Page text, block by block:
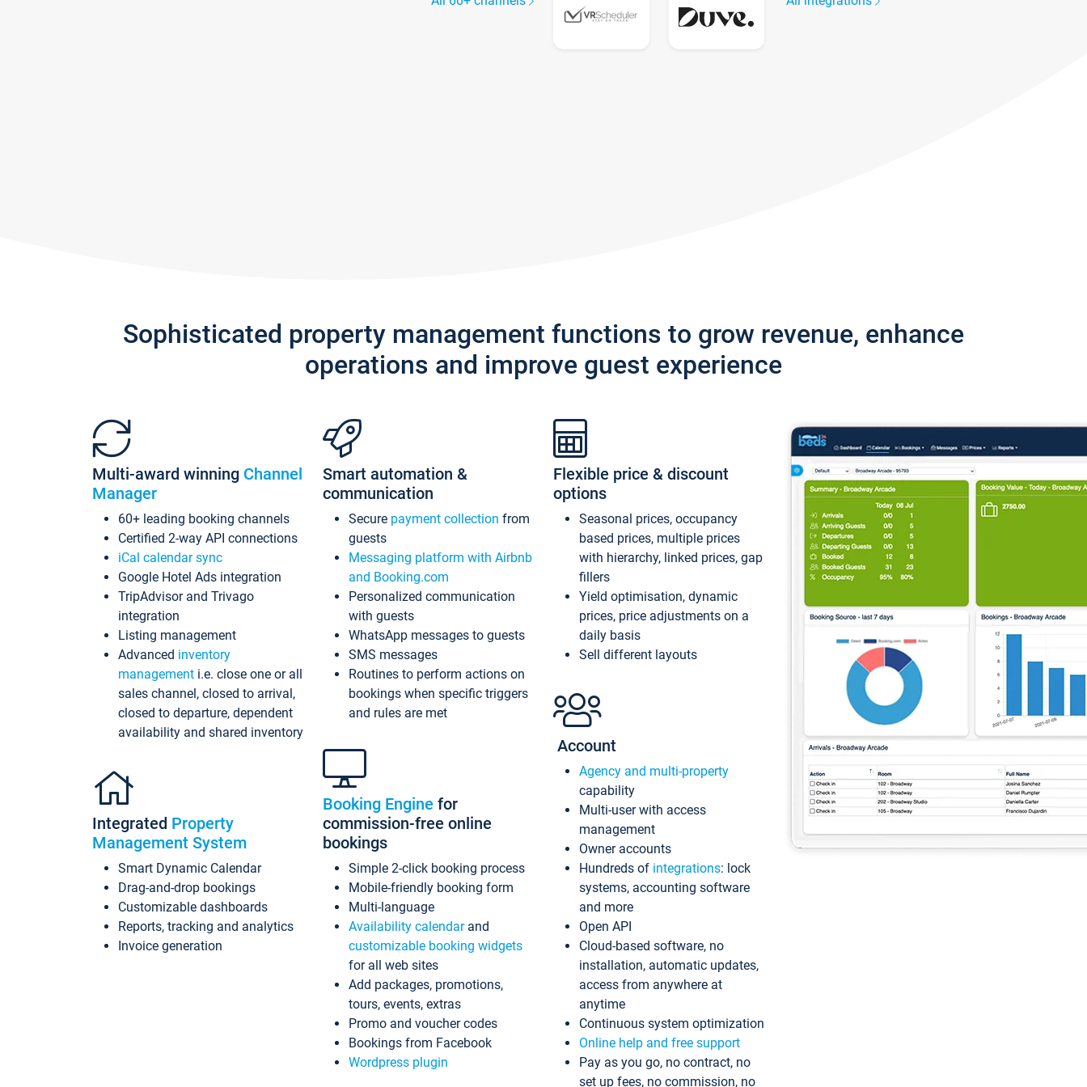
Sophisticated property management functions to grow revenue, enhance
operations and improve guest experience
Multi-award winning Channel
Manager
60+ leading booking channels
Certified 2-way API connections
iCal calendar sync
Google Hotel Ads integration
TripAdvisor and Trivago
integration
Listing management
Advanced inventory
management i.e. close one or all
sales channel, closed to arrival,
closed to departure, dependent
availability and shared inventory
Integrated Property
Management System
Smart Dynamic Calendar
Drag-and-drop bookings
Customizable dashboards
Reports, tracking and analytics
Invoice generation
Smart automation &
communication
Secure payment collection from
guests
Messaging platform with Airbnb
and Booking.com
Personalized communication
with guests
WhatsApp messages to guests
SMS messages
Routines to perform actions on
bookings when specific triggers
and rules are met
Booking Engine for
commission-free online
bookings
Simple 2-click booking process
Mobile-friendly booking form
Multi-language
Availability calendarand
customizable booking widgets
for all web sites
Add packages, promotions,
tours, events, extras
Promo and voucher codes
Bookings from Facebook
Wordpress plugin
Flexible price & discount
options
Seasonal prices, occupancy
based prices, multiple prices
with hierarchy, linked prices, gap
fillers
Yield optimisation, dynamic
prices, price adjustments on a
daily basis
Sell different layouts
Account
Agency and multi-property
capability
Multi-user with access
management
Owner accounts
Hundreds of integrations: lock
systems, accounting software
and more
Open API
Cloud-based software, no
installation, automatic updates,
access from anywhere at
anytime
Continuous system optimization
Online help and free support
Pay as you go, no contract, no
set up fees, no commission, no